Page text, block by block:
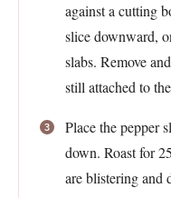
against a cutting
slice downward,
slabs. Remove
still attached to
Place the pepper
down. Roast for
are blistering and